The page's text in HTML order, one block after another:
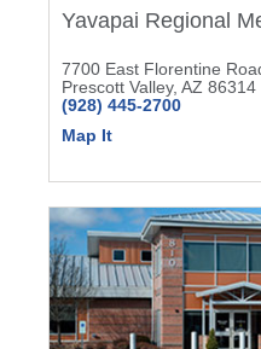
Yavapai Regional
7700 East Florentine
Prescott Valley, AZ 86314
(928) 445-2700
Map It